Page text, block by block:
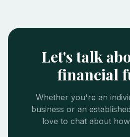
Let's talk
financial
Whether you're an
business or an
love to chat about